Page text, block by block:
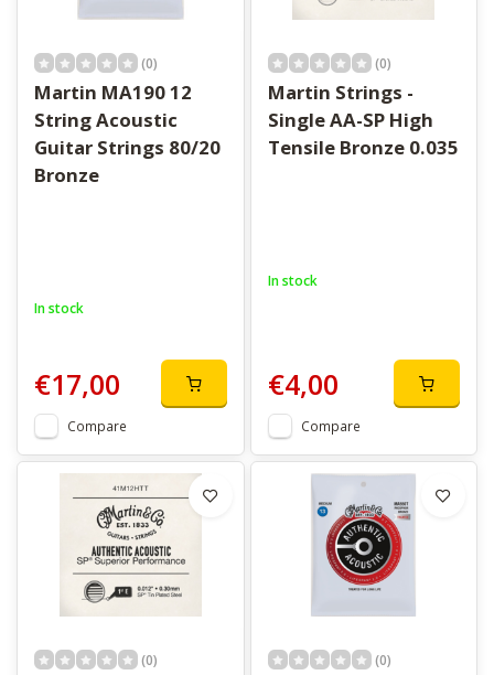
(0)
Martin MA190 12
String Acoustic
Guitar Strings 80/20
Bronze
In stock
€17,00
Compare
(0)
Martin Strings -
Single AA-SP High
Tensile Bronze 0.035
In stock
€4,00
Compare
(0) (0)